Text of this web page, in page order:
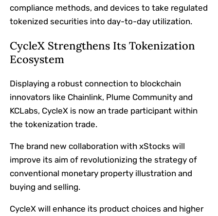
compliance methods, and devices to take regulated
tokenized securities into day-to-day utilization.
CycleX Strengthens Its Tokenization
Ecosystem
Displaying a robust connection to blockchain
innovators like Chainlink, Plume Community and
KCLabs, CycleX is now an trade participant within
the tokenization trade.
The brand new collaboration with xStocks will
improve its aim of revolutionizing the strategy of
conventional monetary property illustration and
buying and selling.
CycleX will enhance its product choices and higher